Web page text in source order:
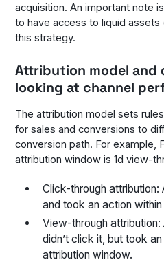
acquisition. An important note
to have access to liquid
this strategy.
Attribution model and
looking at channel
The attribution model sets
for sales and conversions to
conversion path. For example,
attribution window is 1d view-
Click-through
and took an action
View-through
didn’t click it, but took
attribution window.